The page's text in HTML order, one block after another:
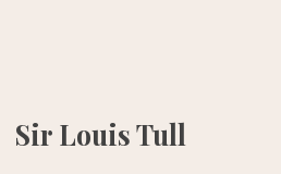
Sir Louis Tull